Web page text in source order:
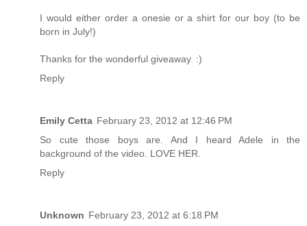
I would either order a onesie or a shirt for our boy (to be
born in July!)
Thanks for the wonderful giveaway. :)
Reply
Emily Cetta February 23, 2012 at 12:46 PM
So cute those boys are. And I heard Adele in the
background of the video. LOVE HER.
Reply
Unknown February 23, 2012 at 6:18 PM